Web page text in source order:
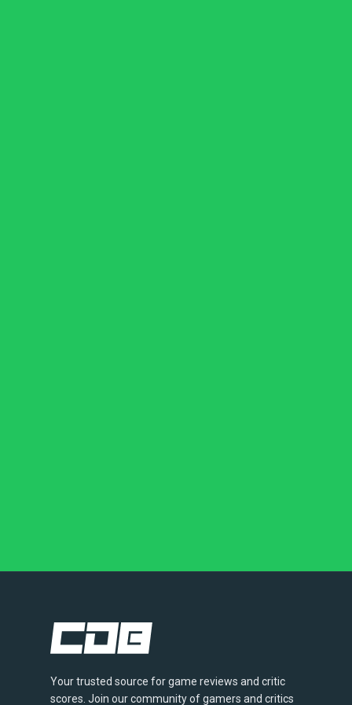
Your trusted source for game reviews and critic
scores. Join our community of gamers and critics